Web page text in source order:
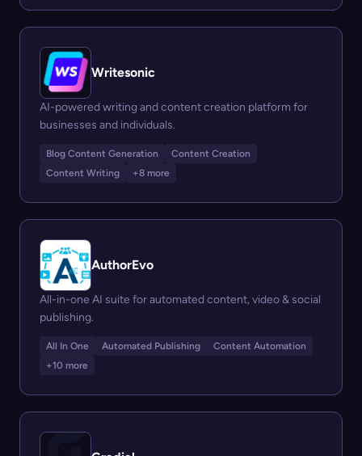
Writesonic
AI-powered writing and content creation platform for
businesses and individuals.
Blog Content Generation
Content Creation
Content Writing
+8 more
AuthorEvo
All-in-one AI suite for automated content, video & social
publishing.
All In One Automated Publishing
Content Automation
+10 more